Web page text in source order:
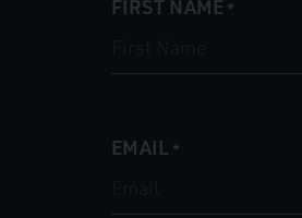
FIRST NAME *
EMAIL *